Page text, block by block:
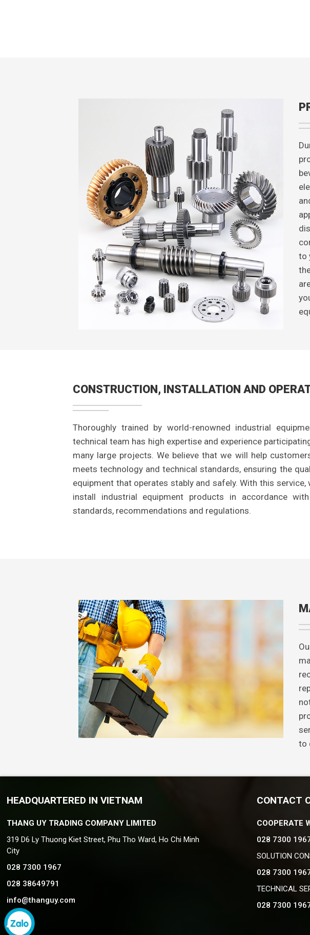
to
CONSTRUCTION, INSTALLATION AND
Thoroughly trained by world-renowned industrial
technical team has high expertise and experience
many large projects. We believe that we will help
meets technology and technical standards, ensuring the
equipment that operates stably and safely. With this
install industrial equipment products in accordance
standards, recommendations and regulations.
to
HEADQUARTERED IN VIETNAM
THANG UY TRADING COMPANY LIMITED
319 D6 Ly Thuong Kiet Street, Phu Tho Ward, Ho Chi Minh
City
028 7300 1967
028 38649791
info@thanguy.com
CONTACT
COOPERATE
028 7300
SOLUTION
028 7300
TECHNICAL
028 7300